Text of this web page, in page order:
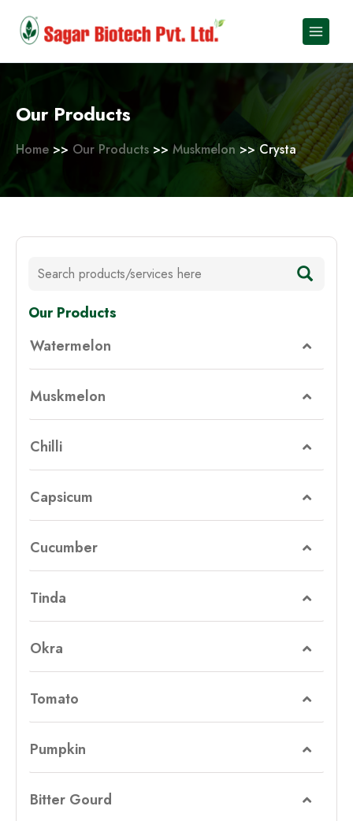
content
Our Products
Home >> Our Products >> Muskmelon >> Crysta
Our Products
Watermelon
Muskmelon
Chilli
Capsicum
Cucumber
Tinda
Okra
Tomato
Pumpkin
Bitter Gourd